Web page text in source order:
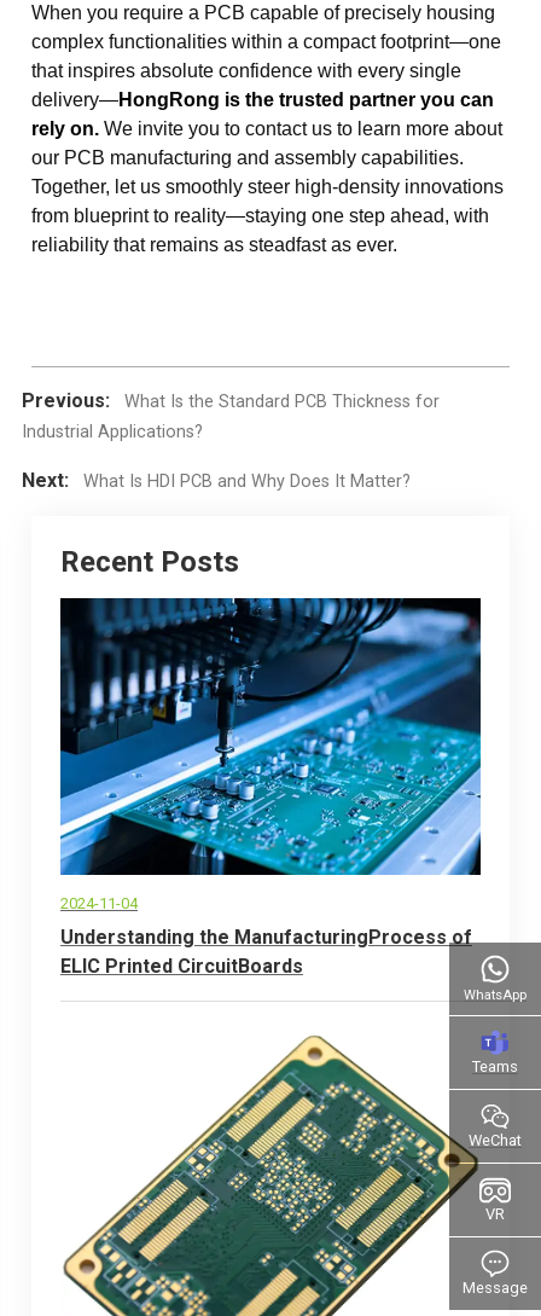
When you require a PCB capable of precisely housing
complex functionalities within a compact footprint—one
that inspires absolute confidence with every single
delivery—HongRong is the trusted partner you can
rely on. We invite you to contact us to learn more about
our PCB manufacturing and assembly capabilities.
Together, let us smoothly steer high-density innovations
from blueprint to reality—staying one step ahead, with
reliability that remains as steadfast as ever.
Previous:
What Is the Standard PCB Thickness for
Industrial Applications?
Next: What Is HDI PCB and Why Does It Matter?
Recent Posts
2024-11-04
Understanding the ManufacturingProcess of
ELlC Printed CircuitBoards
WhatsApp
Teams
WeChat
VR
Message